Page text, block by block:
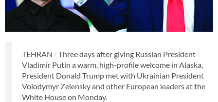
TEHRAN - Three days after giving Russian President
Vladimir Putin a warm, high-profile welcome in Alaska,
President Donald Trump met with Ukrainian President
Volodymyr Zelensky and other European leaders at the
White House on Monday.